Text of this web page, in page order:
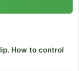
How to control